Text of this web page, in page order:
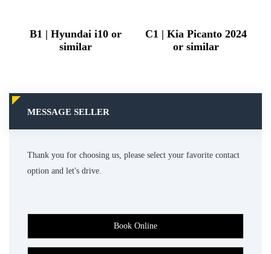
B1 | Hyundai i10 or
similar
C1 | Kia Picanto 2024
or similar
MESSAGE SELLER
Thank you for choosing us, please select your favorite contact
option and let's drive.